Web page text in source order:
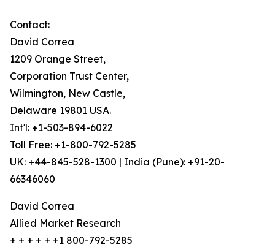
Contact:
David Correa
1209 Orange Street,
Corporation Trust Center,
Wilmington, New Castle,
Delaware 19801 USA.
Int'l: +1-503-894-6022
Toll Free: +1-800-792-5285
UK: +44-845-528-1300 | India (Pune): +91-20-
66346060
David Correa
Allied Market Research
+ + + + + +1 800-792-5285